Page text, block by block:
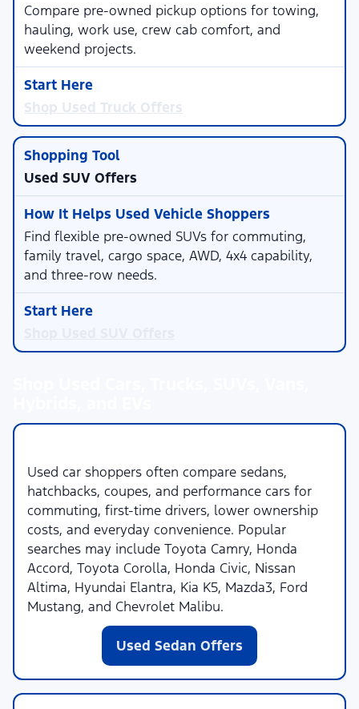
Compare pre-owned pickup options for towing,
hauling, work use, crew cab comfort, and
weekend projects.
Shop Used Truck Offers
Used SUV Offers
Find flexible pre-owned SUVs for commuting,
family travel, cargo space, AWD, 4x4 capability,
and three-row needs.
Used car shoppers often compare sedans,
hatchbacks, coupes, and performance cars for
commuting, first-time drivers, lower ownership
costs, and everyday convenience. Popular
searches may include Toyota Camry, Honda
Accord, Toyota Corolla, Honda Civic, Nissan
Altima, Hyundai Elantra, Kia K5, Mazda3, Ford
Mustang, and Chevrolet Malibu.
Used Sedan Offers